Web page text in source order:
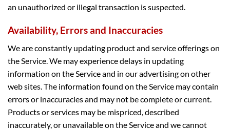
an unauthorized or illegal transaction is suspected.
Availability, Errors and Inaccuracies
We are constantly updating product and service offerings on
the Service. We may experience delays in updating
information on the Service and in our advertising on other
web sites. The information found on the Service may contain
errors or inaccuracies and may not be complete or current.
Products or services may be mispriced, described
inaccurately, or unavailable on the Service and we cannot